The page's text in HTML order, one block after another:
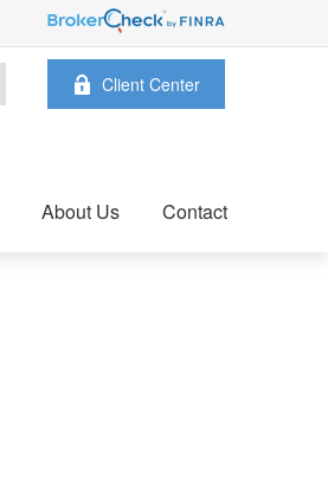
Client Center
About Us Contact